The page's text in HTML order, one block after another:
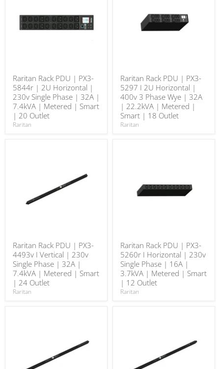
Raritan Rack PDU | PX3-
5844r | 2U Horizontal |
230v Single Phase | 32A |
7.4kVA | Metered | Smart
| 20 Outlet
Raritan
Raritan Rack PDU | PX3-
5297 I 2U Horizontal |
400v 3 Phase Wye | 32A
| 22.2kVA | Metered |
Smart | 18 Outlet
Raritan
Raritan Rack PDU | PX3-
4493v I Vertical | 230v
Single Phase | 32A |
7.4kVA | Metered | Smart
| 24 Outlet
Raritan
Raritan Rack PDU | PX3-
5260r I Horizontal | 230v
Single Phase | 16A |
3.7kVA | Metered | Smart
| 12 Outlet
Raritan